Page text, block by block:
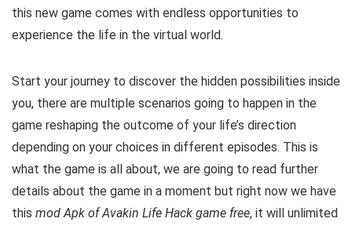
this new game comes with endless opportunities to
experience the life in the virtual world.
Start your journey to discover the hidden possibilities inside
you, there are multiple scenarios going to happen in the
game reshaping the outcome of your life’s direction
depending on your choices in different episodes. This is
what the game is all about, we are going to read further
details about the game in a moment but right now we have
this mod Apk of Avakin Life Hack game free, it will unlimited